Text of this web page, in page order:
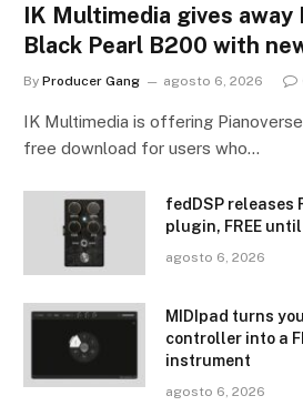
IK Multimedia gives away
Black Pearl B200 with
By Producer Gang agosto 6, 2026
IK Multimedia is offering
free download for users who…
fedDSP releases
plugin, FREE
agosto 6, 2026
MIDIpad turns
controller into a
instrument
agosto 6, 2026